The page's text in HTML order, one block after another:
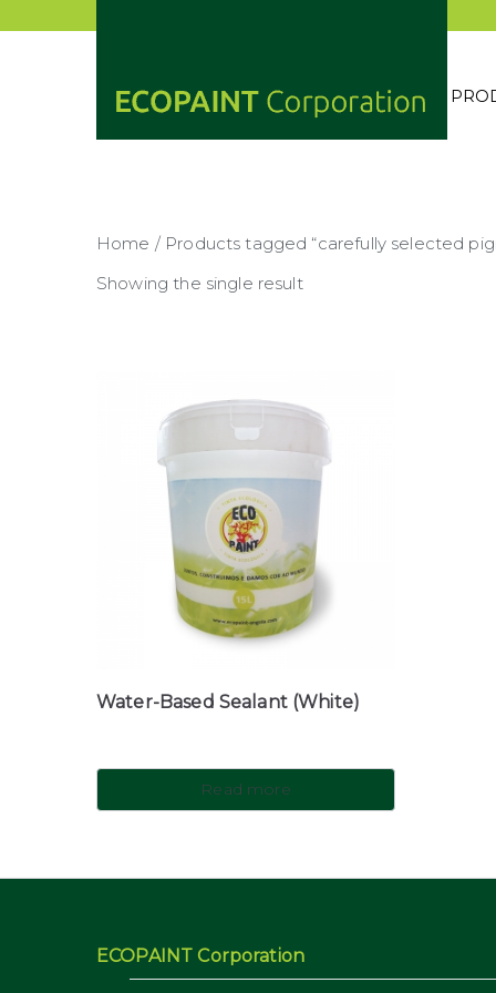
Home / Products tagged “carefully selected
Showing the single result
Water-Based Sealant (White)
Read more
ECOPAINT Corporation